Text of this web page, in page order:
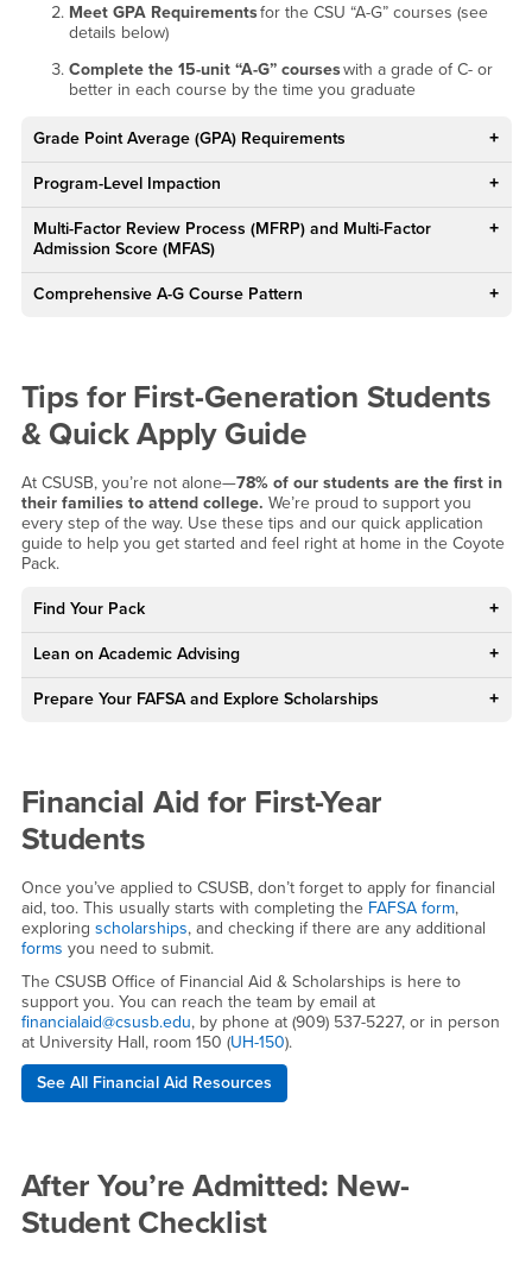
Meet GPA Requirementsfor the CSU “A-G” courses (see
details below)
Complete the 15-unit “A-G” courseswith a grade of C- or
better in each course by the time you graduate
Grade Point Average (GPA) Requirements
Program-Level Impaction
Multi-Factor Review Process (MFRP) and Multi-Factor
Admission Score (MFAS)
Comprehensive A-G Course Pattern
Tips for First-Generation Students
& Quick Apply Guide
At CSUSB, you’re not alone—78% of our students are the first in
their families to attend college. We’re proud to support you
every step of the way. Use these tips and our quick application
guide to help you get started and feel right at home in the Coyote
Pack.
Find Your Pack
Lean on Academic Advising
Prepare Your FAFSA and Explore Scholarships
Financial Aid for First-Year
Students
Once you’ve applied to CSUSB, don’t forget to apply for financial
aid, too. This usually starts with completing the FAFSA form,
exploring scholarships, and checking if there are any additional
forms you need to submit.
The CSUSB Office of Financial Aid & Scholarships is here to
support you. You can reach the team by email at
financialaid@csusb.edu, by phone at (909) 537-5227, or in person
at University Hall, room 150 (UH-150).
See All Financial Aid Resources
After You’re Admitted: New-
Student Checklist